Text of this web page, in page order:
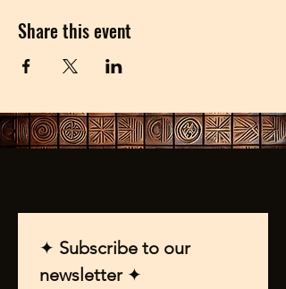
Share this event
✦ Subscribe to our
newsletter ✦